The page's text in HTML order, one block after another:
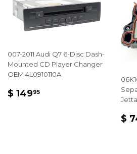
007-2011 Audi Q7 6-Disc Dash-
Mounted CD Player Changer
OEM 4L0910110A
REGULAR
$ 14995
Jetta
$